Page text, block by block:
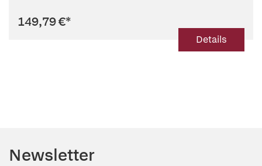
149,79 €*
Details
Newsletter